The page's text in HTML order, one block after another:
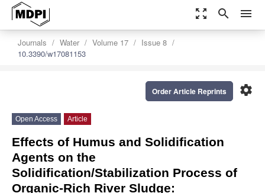
zoom_out_map search menu
Journals Water Volume 17
Issue 8
10.3390/w17081153
settings
Order Article Reprints
Open Access Article
Effects of Humus and Solidification
Agents on the
Solidification/Stabilization Process of
Organic-Rich River Sludge: